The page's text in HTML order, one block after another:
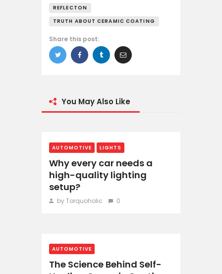
REFLECTON
TRUTH ABOUT CERAMIC COATING
Share this post:
You May Also Like
AUTOMOTIVE LIGHTS
Why every car needs a
high-quality lighting
setup?
by Torquoholic 0
AUTOMOTIVE
The Science Behind Self-